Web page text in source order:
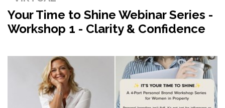
Your Time to Shine Webinar Series -
Workshop 1 - Clarity & Confidence